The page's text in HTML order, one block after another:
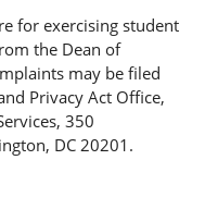
for exercising student
the Dean of
may be filed
Privacy Act Office,
350
DC 20201.